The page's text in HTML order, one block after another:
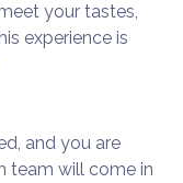
your tastes,
experience is
and you are
team will come in